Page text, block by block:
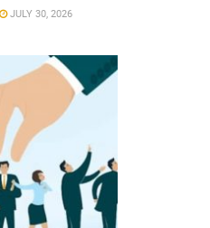
JULY 30, 2026